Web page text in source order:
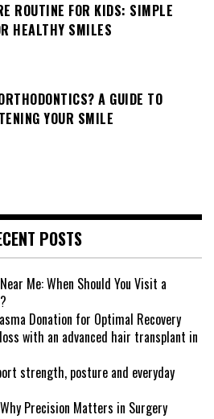
ROUTINE FOR KIDS: SIMPLE
HEALTHY SMILES
A GUIDE TO
YOUR SMILE
POSTS
Me: When Should You Visit a
Donation for Optimal Recovery
with an advanced hair transplant in
strength, posture and everyday
Precision Matters in Surgery